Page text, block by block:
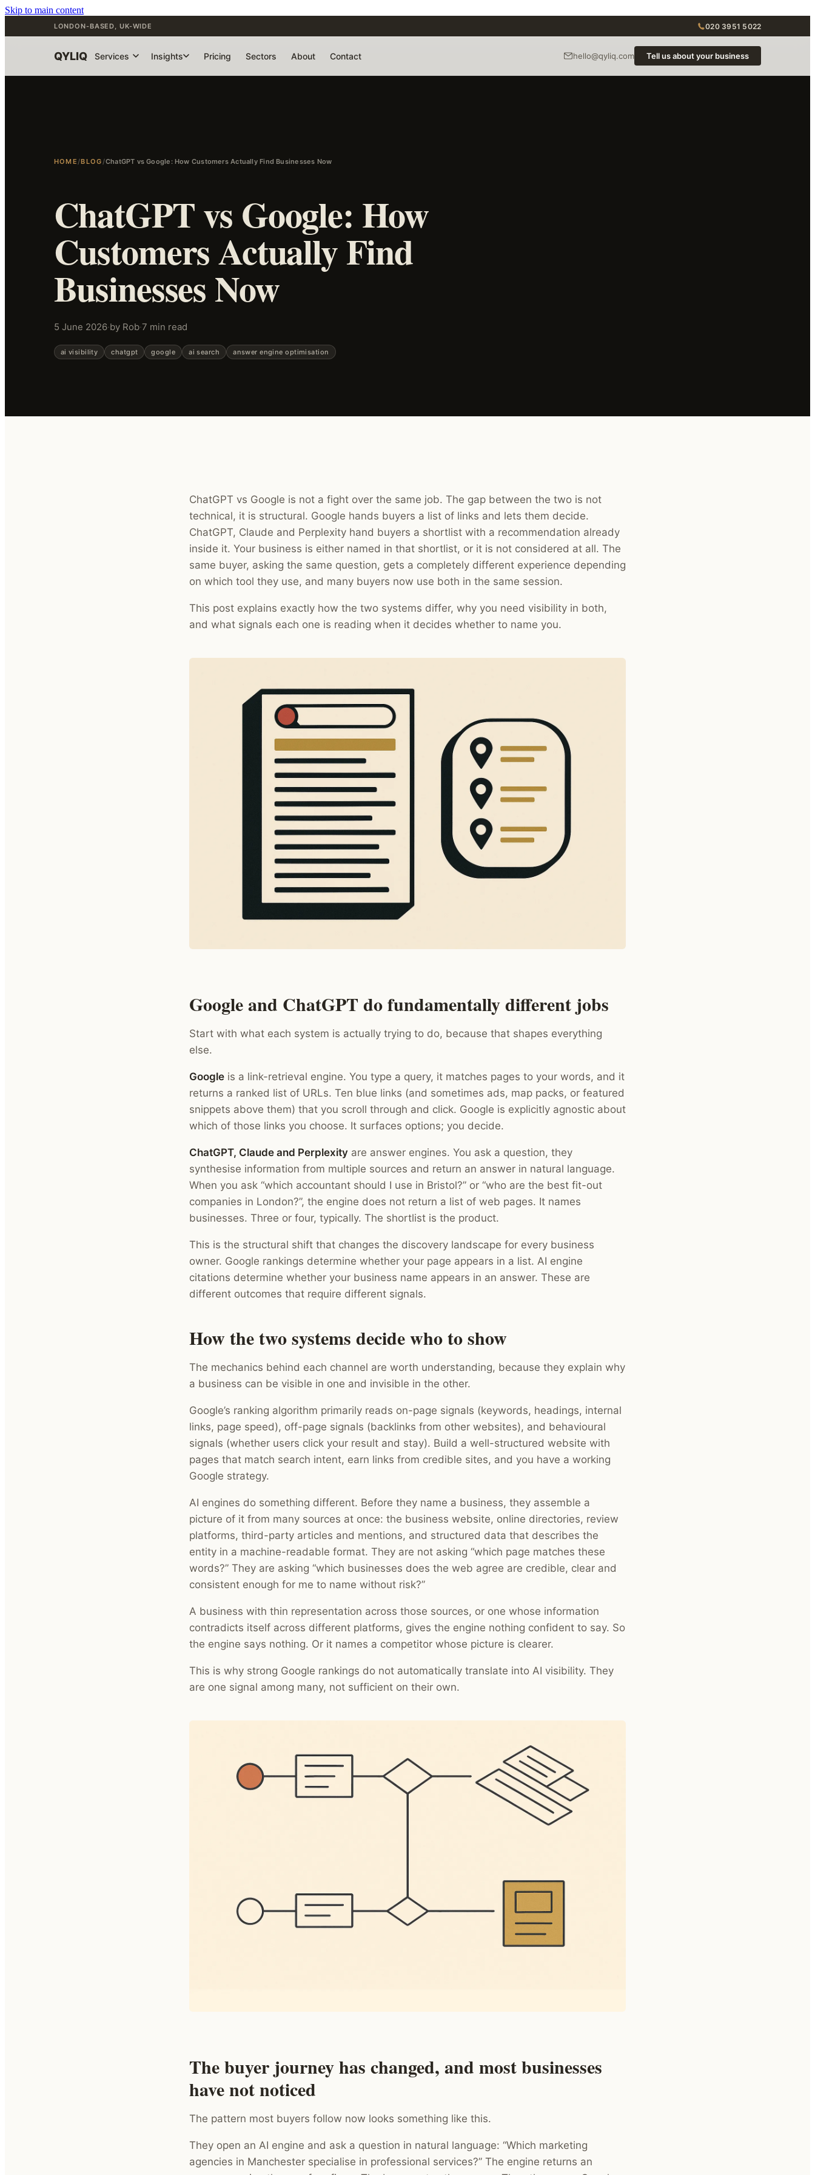
Skip to main content
LONDON-BASED, UK-WIDE 020 3951 5022
QYLIQ Services Insights Pricing Sectors About Contact hello@qyliq.com Tell us about your business
HOME/BLOG/ChatGPT vs Google: How Customers Actually Find Businesses Now
ChatGPT vs Google: How
Customers Actually Find
Businesses Now
5 June 2026·by Rob·7 min read
ai visibility chatgpt google ai search answer engine optimisation
ChatGPT vs Google is not a fight over the same job. The gap between the two is not
technical, it is structural. Google hands buyers a list of links and lets them decide.
ChatGPT, Claude and Perplexity hand buyers a shortlist with a recommendation already
inside it. Your business is either named in that shortlist, or it is not considered at all. The
same buyer, asking the same question, gets a completely different experience depending
on which tool they use, and many buyers now use both in the same session.
This post explains exactly how the two systems differ, why you need visibility in both,
and what signals each one is reading when it decides whether to name you.
Google and ChatGPT do fundamentally different jobs
Start with what each system is actually trying to do, because that shapes everything
else.
Google is a link-retrieval engine. You type a query, it matches pages to your words, and it
returns a ranked list of URLs. Ten blue links (and sometimes ads, map packs, or featured
snippets above them) that you scroll through and click. Google is explicitly agnostic about
which of those links you choose. It surfaces options; you decide.
ChatGPT, Claude and Perplexity are answer engines. You ask a question, they
synthesise information from multiple sources and return an answer in natural language.
When you ask “which accountant should I use in Bristol?” or “who are the best fit-out
companies in London?”, the engine does not return a list of web pages. It names
businesses. Three or four, typically. The shortlist is the product.
This is the structural shift that changes the discovery landscape for every business
owner. Google rankings determine whether your page appears in a list. AI engine
citations determine whether your business name appears in an answer. These are
different outcomes that require different signals.
How the two systems decide who to show
The mechanics behind each channel are worth understanding, because they explain why
a business can be visible in one and invisible in the other.
Google’s ranking algorithm primarily reads on-page signals (keywords, headings, internal
links, page speed), off-page signals (backlinks from other websites), and behavioural
signals (whether users click your result and stay). Build a well-structured website with
pages that match search intent, earn links from credible sites, and you have a working
Google strategy.
AI engines do something different. Before they name a business, they assemble a
picture of it from many sources at once: the business website, online directories, review
platforms, third-party articles and mentions, and structured data that describes the
entity in a machine-readable format. They are not asking “which page matches these
words?” They are asking “which businesses does the web agree are credible, clear and
consistent enough for me to name without risk?”
A business with thin representation across those sources, or one whose information
contradicts itself across different platforms, gives the engine nothing confident to say. So
the engine says nothing. Or it names a competitor whose picture is clearer.
This is why strong Google rankings do not automatically translate into AI visibility. They
are one signal among many, not sufficient on their own.
The buyer journey has changed, and most businesses
have not noticed
The pattern most buyers follow now looks something like this.
They open an AI engine and ask a question in natural language: “Which marketing
agencies in Manchester specialise in professional services?” The engine returns an